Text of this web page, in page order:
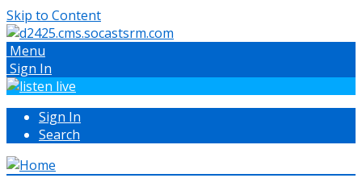
Skip to Content
Menu
Sign In
Sign In
Search